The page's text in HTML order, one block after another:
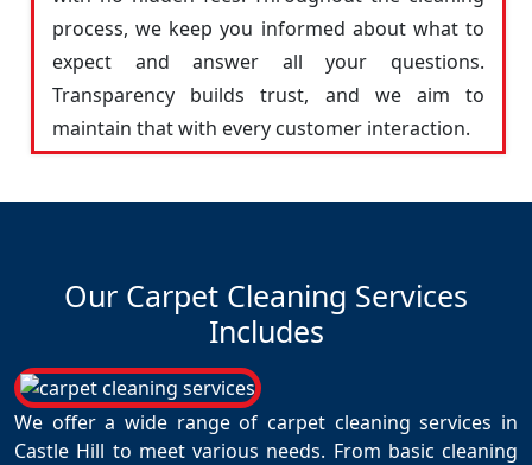
process, we keep you informed about what to
expect and answer all your questions.
Transparency builds trust, and we aim to
maintain that with every customer interaction.
Our Carpet Cleaning Services
Includes
We offer a wide range of carpet cleaning services in
Castle Hill to meet various needs. From basic cleaning